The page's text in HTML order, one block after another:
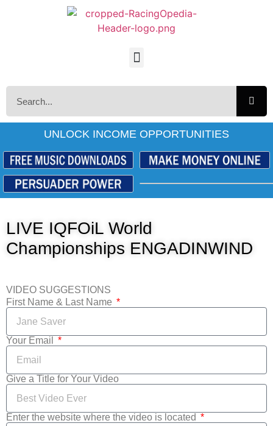
UNLOCK INCOME OPPORTUNITIES
LIVE IQFOiL World
Championships ENGADINWIND
VIDEO SUGGESTIONS
First Name & Last Name
Your Email
Give a Title for Your Video
Enter the website where the video is located